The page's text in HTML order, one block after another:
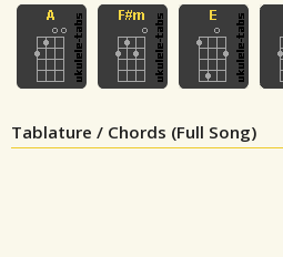
Tablature / Chords (Full Song)